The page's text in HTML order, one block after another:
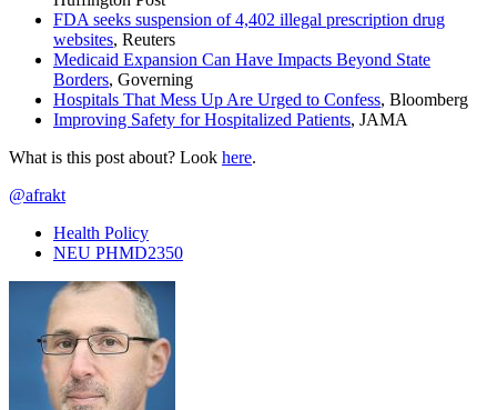
FDA seeks suspension of 4,402 illegal prescription drug
websites, Reuters
Medicaid Expansion Can Have Impacts Beyond State
Borders, Governing
Hospitals That Mess Up Are Urged to Confess, Bloomberg
Improving Safety for Hospitalized Patients, JAMA
What is this post about? Look here.
@afrakt
Health Policy
NEU PHMD2350